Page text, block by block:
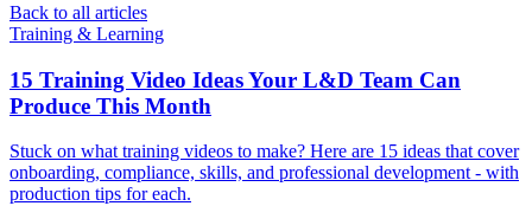
Back to all articles
Training & Learning
15 Training Video Ideas Your L&D Team Can
Produce This Month
Stuck on what training videos to make? Here are 15 ideas that cover
onboarding, compliance, skills, and professional development - with
production tips for each.